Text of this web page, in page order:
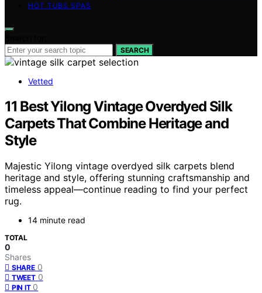
HOT TUBS SPAS
SEARCH
Vetted
11 Best Yilong Vintage Overdyed Silk
Carpets That Combine Heritage and
Style
Majestic Yilong vintage overdyed silk carpets blend
heritage and style, offering stunning craftsmanship and
timeless appeal—continue reading to find your perfect
rug.
14 minute read
TOTAL
0
Shares
SHARE 0
TWEET 0
PIN IT 0